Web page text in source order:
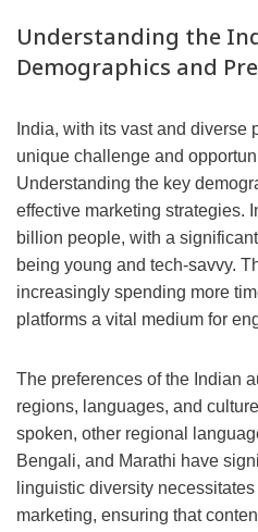
Understanding the
Demographics and
India, with its vast and diverse
unique challenge and
Understanding the key
effective marketing strategies.
billion people, with a
being young and tech-savvy.
increasingly spending more
platforms a vital medium for
The preferences of the Indian
regions, languages, and
spoken, other regional
Bengali, and Marathi have
linguistic diversity
marketing, ensuring that